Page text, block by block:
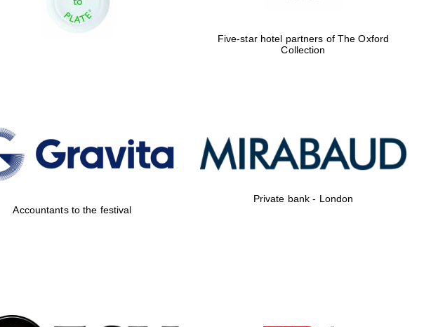
Accountants to the
Five-star hotel partners of The Oxford
Collection
Accountants to the festival
Private bank - London